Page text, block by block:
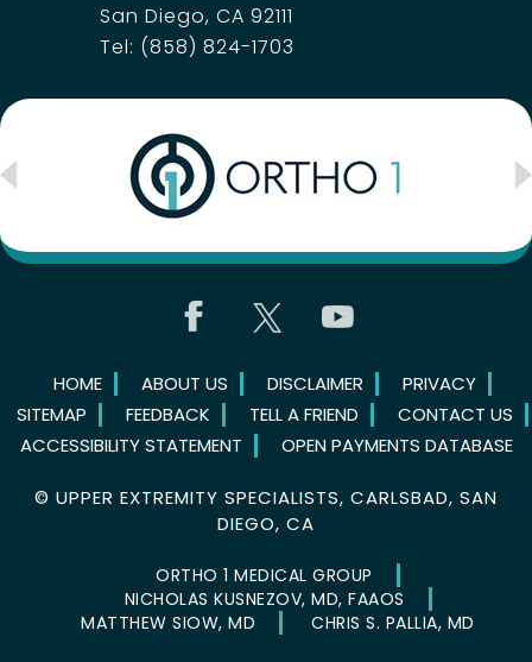
San Diego, CA 92111
Tel: (858) 824-1703
HOME ABOUT US DISCLAIMER
PRIVACY
SITEMAP
FEEDBACK TELL A FRIEND
CONTACT US
ACCESSIBILITY STATEMENT
OPEN PAYMENTS DATABASE
© UPPER EXTREMITY SPECIALISTS, CARLSBAD, SAN
DIEGO, CA
ORTHO 1 MEDICAL GROUP
NICHOLAS KUSNEZOV, MD, FAAOS
MATTHEW SIOW, MD
CHRIS S. PALLIA, MD